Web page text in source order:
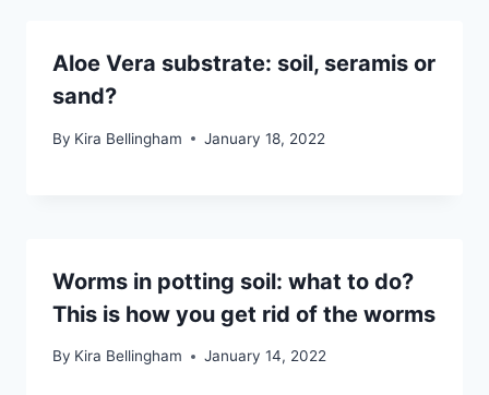
Aloe Vera substrate: soil, seramis or
sand?
By Kira Bellingham January 18, 2022
Worms in potting soil: what to do?
This is how you get rid of the worms
By Kira Bellingham January 14, 2022